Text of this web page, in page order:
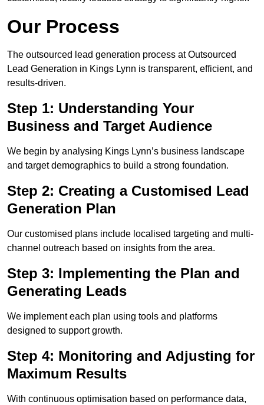
Our Process
The outsourced lead generation process at Outsourced
Lead Generation in Kings Lynn is transparent, efficient, and
results-driven.
Step 1: Understanding Your
Business and Target Audience
We begin by analysing Kings Lynn’s business landscape
and target demographics to build a strong foundation.
Step 2: Creating a Customised Lead
Generation Plan
Our customised plans include localised targeting and multi-
channel outreach based on insights from the area.
Step 3: Implementing the Plan and
Generating Leads
We implement each plan using tools and platforms
designed to support growth.
Step 4: Monitoring and Adjusting for
Maximum Results
With continuous optimisation based on performance data,